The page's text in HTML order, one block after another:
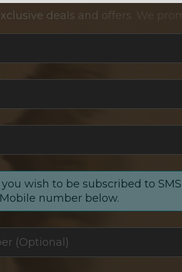
deals and offers. We
wish to be subscribed to
number below.